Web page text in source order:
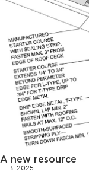
A new resource
FEB. 2025